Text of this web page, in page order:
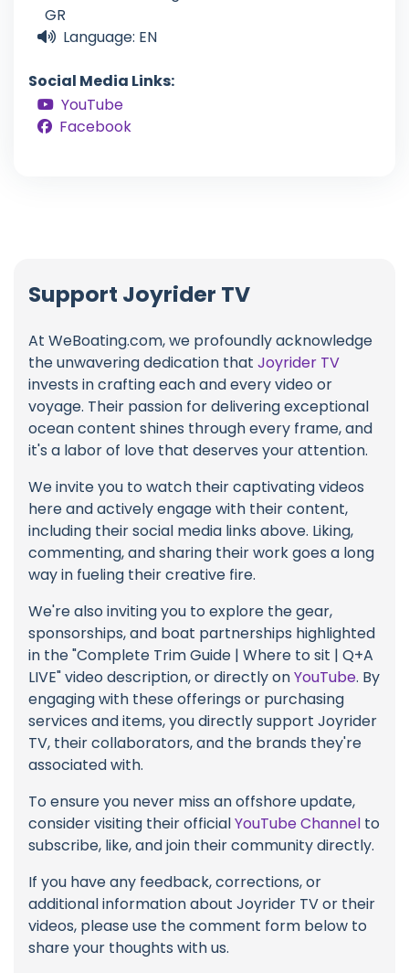
GR
Language: EN
Social Media Links:
YouTube
Facebook
Support Joyrider TV
At WeBoating.com, we profoundly acknowledge
the unwavering dedication that Joyrider TV
invests in crafting each and every video or
voyage. Their passion for delivering exceptional
ocean content shines through every frame, and
it's a labor of love that deserves your attention.
We invite you to watch their captivating videos
here and actively engage with their content,
including their social media links above. Liking,
commenting, and sharing their work goes a long
way in fueling their creative fire.
We're also inviting you to explore the gear,
sponsorships, and boat partnerships highlighted
in the "Complete Trim Guide | Where to sit | Q+A
LIVE" video description, or directly onYouTube. By
engaging with these offerings or purchasing
services and items, you directly support Joyrider
TV, their collaborators, and the brands they're
associated with.
To ensure you never miss an offshore update,
consider visiting their officialYouTube Channel to
subscribe, like, and join their community directly.
If you have any feedback, corrections, or
additional information about Joyrider TV or their
videos, please use the comment form below to
share your thoughts with us.